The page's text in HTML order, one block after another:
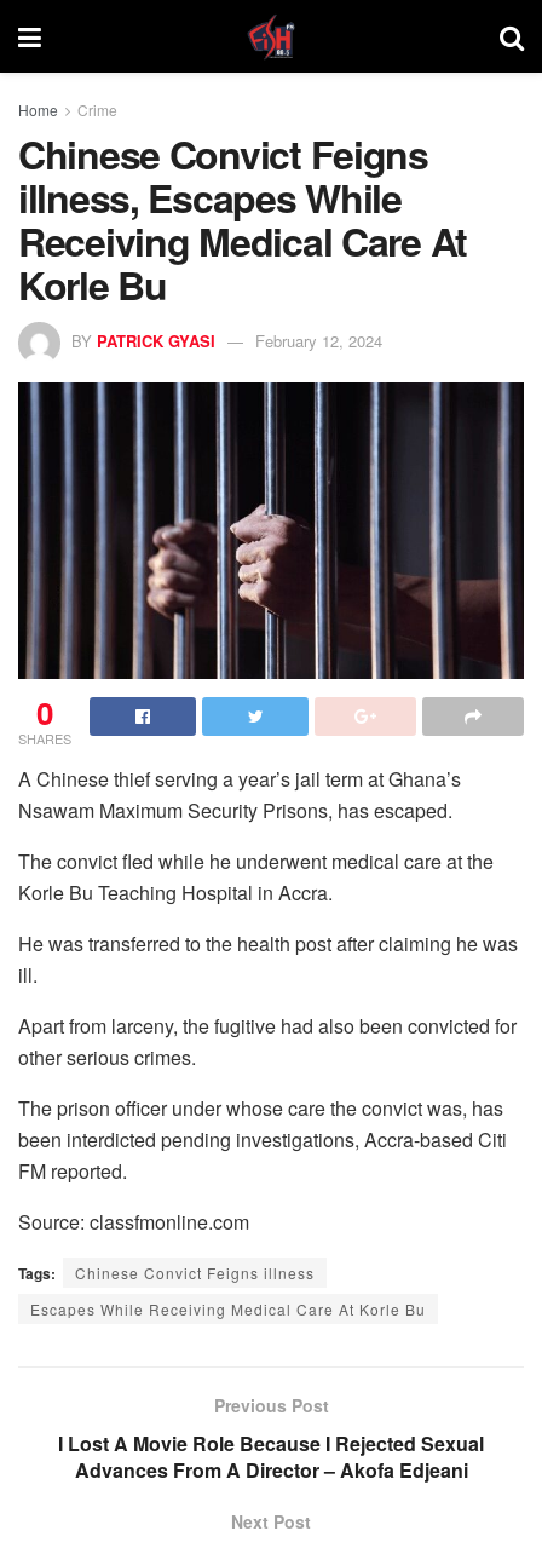
Home Crime
Chinese Convict Feigns
illness, Escapes While
Receiving Medical Care At
Korle Bu
BY PATRICK GYASI February 12, 2024
0
SHARES
A Chinese thief serving a year’s jail term at Ghana’s
Nsawam Maximum Security Prisons, has escaped.
The convict fled while he underwent medical care at the
Korle Bu Teaching Hospital in Accra.
He was transferred to the health post after claiming he was
ill.
Apart from larceny, the fugitive had also been convicted for
other serious crimes.
The prison officer under whose care the convict was, has
been interdicted pending investigations, Accra-based Citi
FM reported.
Source: classfmonline.com
Tags:
Chinese Convict Feigns illness
Escapes While Receiving Medical Care At Korle Bu
Previous Post
I Lost A Movie Role Because I Rejected Sexual
Advances From A Director – Akofa Edjeani
Next Post